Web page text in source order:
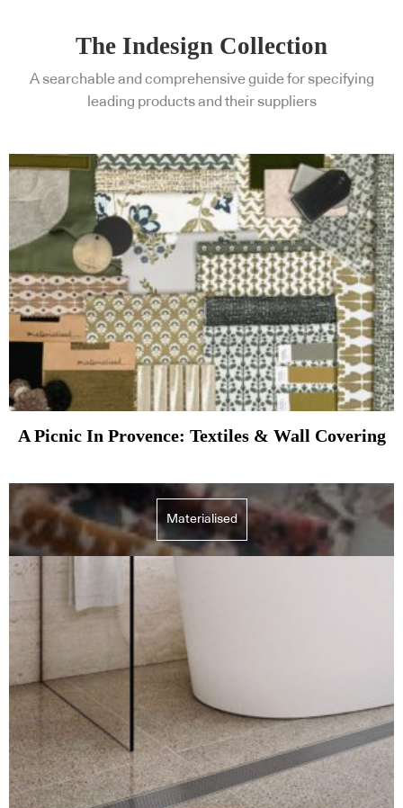
The Indesign Collection
A searchable and comprehensive guide for specifying
leading products and their suppliers
A Picnic In Provence: Textiles & Wall Covering
Materialised